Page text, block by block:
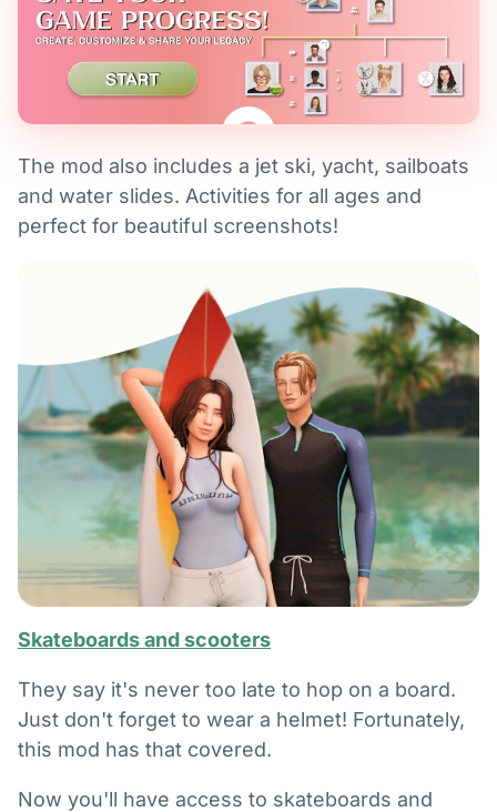
The mod also includes a jet ski, yacht, sailboats
and water slides. Activities for all ages and
perfect for beautiful screenshots!
Skateboards and scooters
They say it's never too late to hop on a board.
Just don't forget to wear a helmet! Fortunately,
this mod has that covered.
Now you'll have access to skateboards and